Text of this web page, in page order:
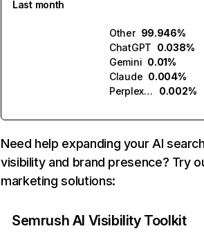
Last month
Other 99.946%
ChatGPT 0.038%
Gemini 0.01%
Claude 0.004%
Perplexity
0.002%
Need help expanding your AI
visibility and brand presence? Try
marketing solutions:
Semrush AI Visibility Toolkit